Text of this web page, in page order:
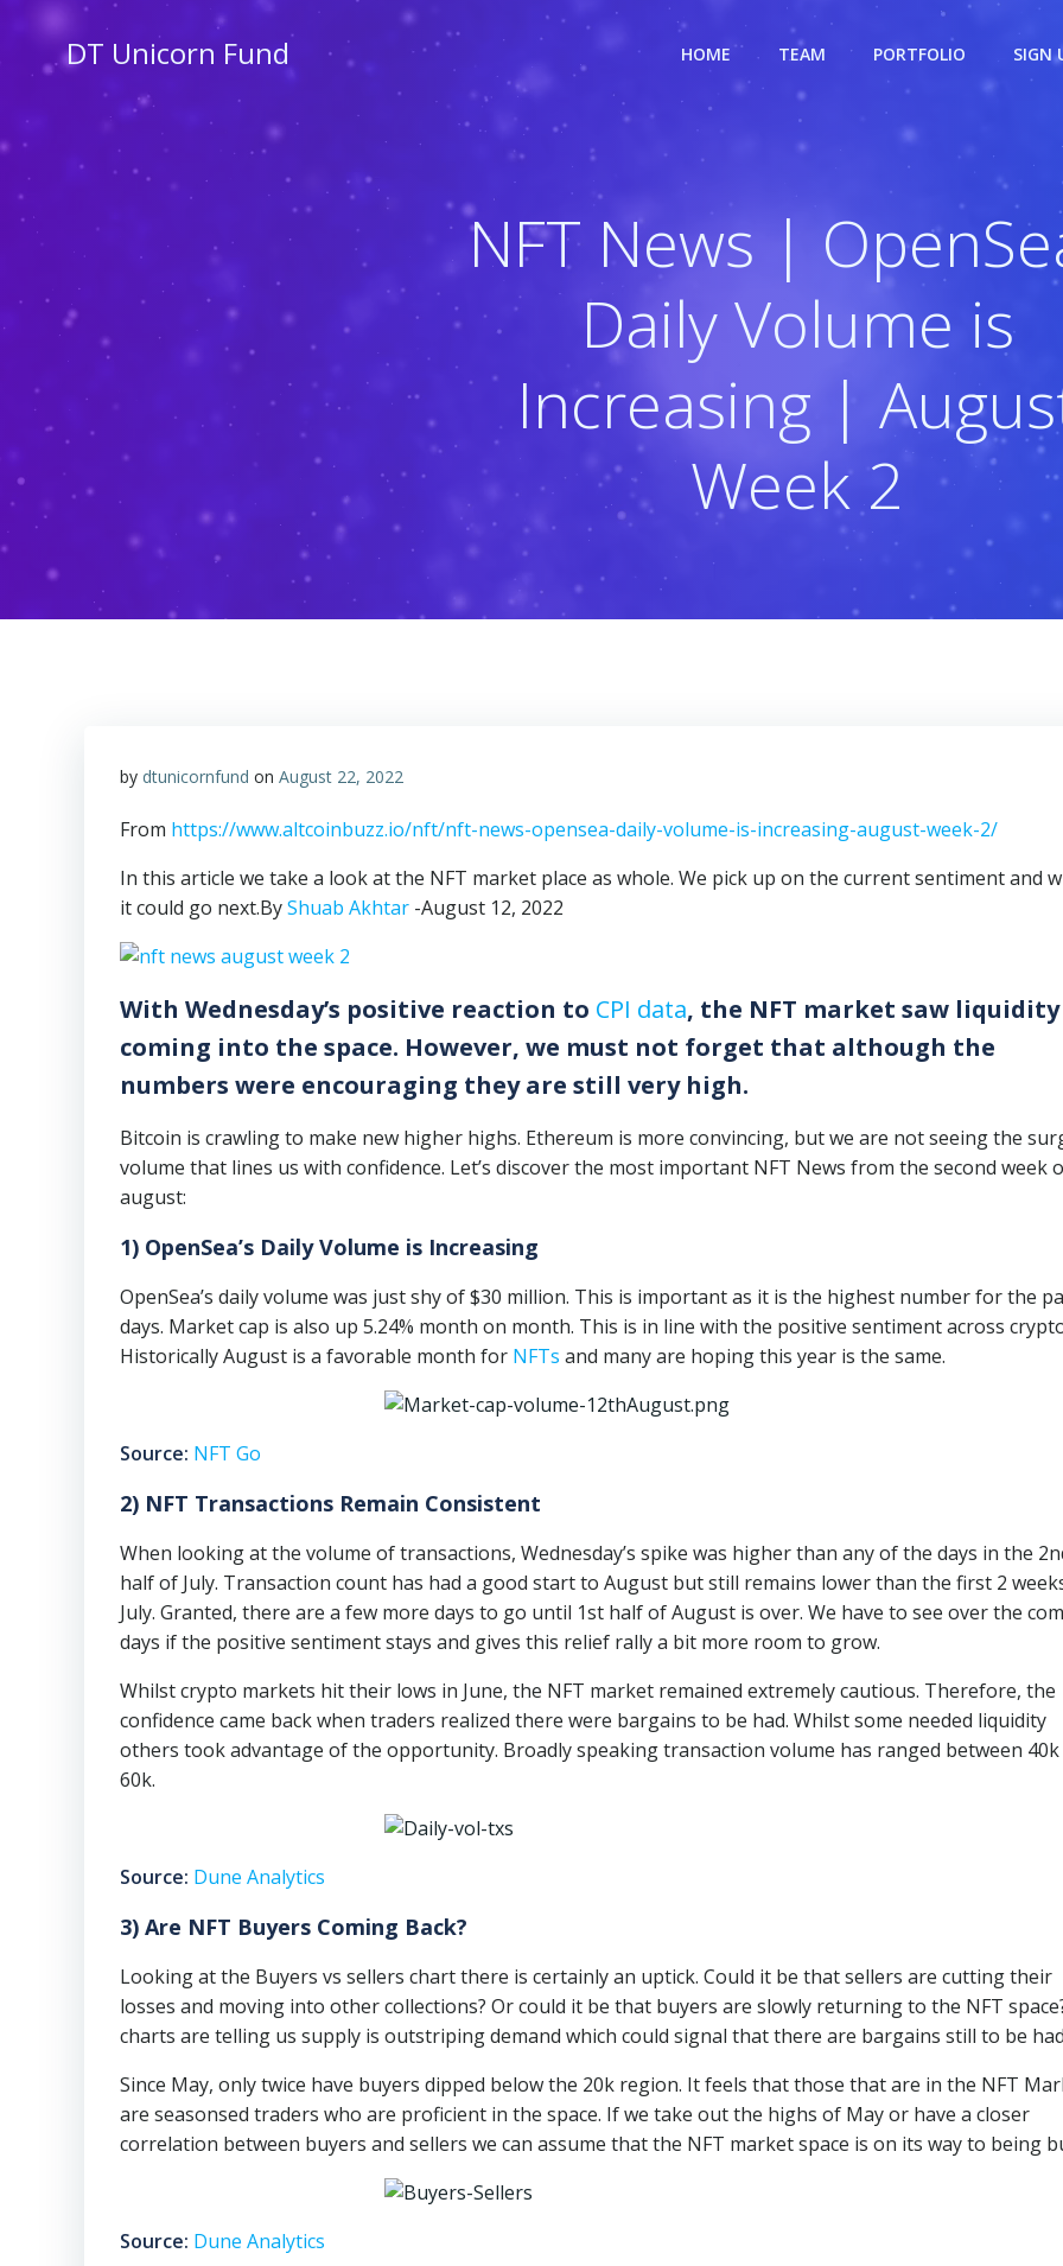
contentDT Unicorn Fund HOME TEAM PORTFOLIO SIGN
NFT News |
Daily Volume is
Increasing |
Week 2
by dtunicornfund on August 22, 2022
From https://www.altcoinbuzz.io/nft/nft-news-opensea-daily-volume-is-increasing-august-week-2/
In this article we take a look at the NFT market place as whole. We pick up on the current sentiment and
it could go next.ByShuab Akhtar -August 12, 2022
With Wednesday’s positive reaction to CPI data, the NFT market saw liquidity
coming into the space. However, we must not forget that although the
numbers were encouraging they are still very high.
Bitcoin is crawling to make new higher highs. Ethereum is more convincing, but we are not seeing the
volume that lines us with confidence. Let’s discover the most important NFT News from the second week
august:
1) OpenSea’s Daily Volume is Increasing
OpenSea’s daily volume was just shy of $30 million. This is important as it is the highest number for the
days. Market cap is also up 5.24% month on month. This is in line with the positive sentiment across
Historically August is a favorable month for NFTs and many are hoping this year is the same.
Source: NFT Go
2) NFT Transactions Remain Consistent
When looking at the volume of transactions, Wednesday’s spike was higher than any of the days in the
half of July. Transaction count has had a good start to August but still remains lower than the first 2
July. Granted, there are a few more days to go until 1st half of August is over. We have to see over the
days if the positive sentiment stays and gives this relief rally a bit more room to grow.
Whilst crypto markets hit their lows in June, the NFT market remained extremely cautious. Therefore, the
confidence came back when traders realized there were bargains to be had. Whilst some needed liquidity
others took advantage of the opportunity. Broadly speaking transaction volume has ranged between 40k
60k.
Source: Dune Analytics
3) Are NFT Buyers Coming Back?
Looking at the Buyers vs sellers chart there is certainly an uptick. Could it be that sellers are cutting their
losses and moving into other collections? Or could it be that buyers are slowly returning to the NFT
charts are telling us supply is outstriping demand which could signal that there are bargains still to be
Since May, only twice have buyers dipped below the 20k region. It feels that those that are in the NFT
are seasonsed traders who are proficient in the space. If we take out the highs of May or have a closer
correlation between buyers and sellers we can assume that the NFT market space is on its way to being
Source: Dune Analytics